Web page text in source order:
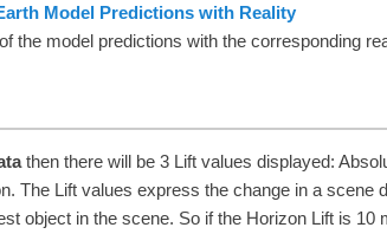
Model Predictions with Reality
the model predictions with the corresponding
then there will be 3 Lift values displayed:
The Lift values express the change in a
object in the scene. So if the Horizon Lift is 10